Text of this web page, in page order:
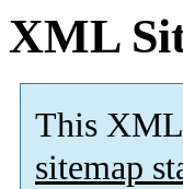
XML
This XML
sitemap